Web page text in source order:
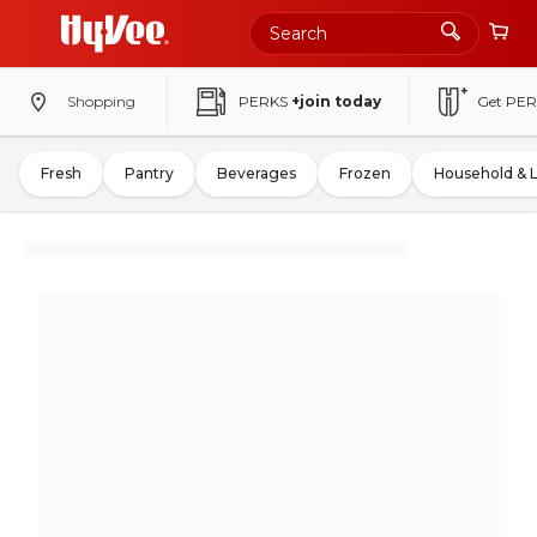
Shopping PERKS +join today Get
Fresh Pantry Beverages Frozen Household &